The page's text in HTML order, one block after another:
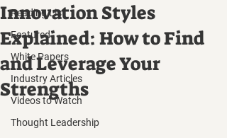
Reading List
Featured
White Papers
Industry Articles
Videos to Watch
Thought Leadership
Innovation Styles
Explained: How to Find
and Leverage Your
Strengths